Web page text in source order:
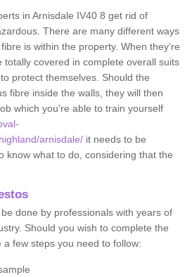
in Arnisdale IV40 8 get rid of
There are many different ways
is within the property. When they're
totally covered in complete overall suits
protect themselves. Should the
fibre inside the walls, they will then
which you're able to train yourself
arnisdale/ it needs to be
know what to do, considering that the
done by professionals with years of
Should you wish to complete the
few steps you need to follow: